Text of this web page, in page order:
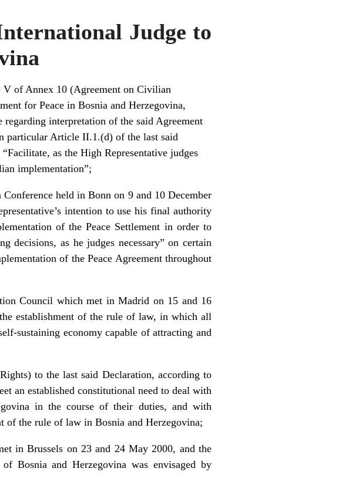
Judge to
V of Annex 10 (Agreement on Civilian
for Peace in Bosnia and Herzegovina,
interpretation of the said Agreement
particular Article II.1.(d) of the last said
as the High Representative judges
implementation”;
held in Bonn on 9 and 10 December
intention to use his final authority
of the Peace Settlement in order to
decisions, as he judges necessary” on certain
of the Peace Agreement throughout
Council which met in Madrid on 15 and 16
establishment of the rule of law, in which all
sustaining economy capable of attracting and
to the last said Declaration, according to
an established constitutional need to deal with
in the course of their duties, and with
of the rule of law in Bosnia and Herzegovina;
in Brussels on 23 and 24 May 2000, and the
Bosnia and Herzegovina was envisaged by